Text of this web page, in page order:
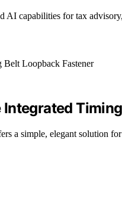
AI capabilities for tax
a simple, elegant solution